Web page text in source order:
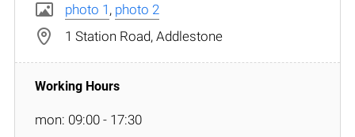
photo 1 , photo 2
1 Station Road, Addlestone
mon: 09:00 - 17:30